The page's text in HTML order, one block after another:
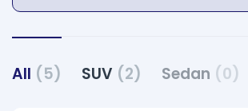
All (5) SUV (2) Sedan (0)